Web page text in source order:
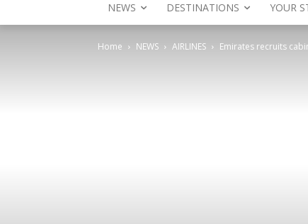
NEWS DESTINATIONS YOUR
Home NEWS AIRLINES Emirates recruits